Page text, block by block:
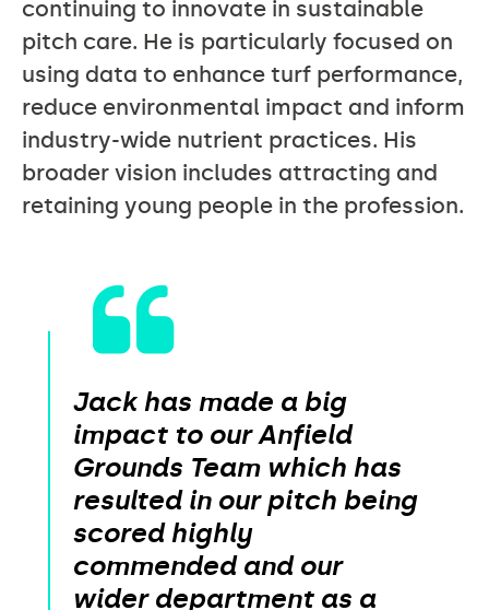
continuing to innovate in sustainable
pitch care. He is particularly focused on
using data to enhance turf performance,
reduce environmental impact and inform
industry-wide nutrient practices. His
broader vision includes attracting and
retaining young people in the profession.
Jack has made a big
impact to our Anfield
Grounds Team which has
resulted in our pitch being
scored highly
commended and our
wider department as a